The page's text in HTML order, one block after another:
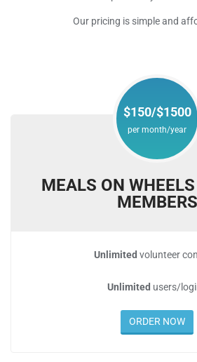
Our pricing is simple and
$150/$1500
per month/year
MEALS ON
MEMBERS
Unlimited volunteer
Unlimited users/
ORDER NOW